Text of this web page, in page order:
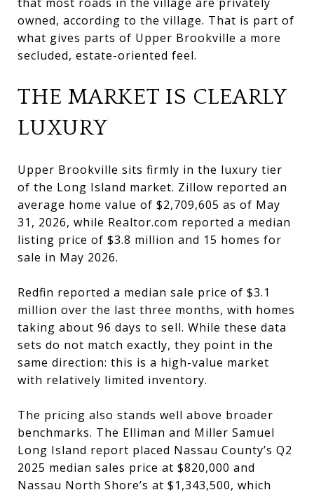
owned, according to the village. That is part of
what gives parts of Upper Brookville a more
secluded, estate-oriented feel.
THE MARKET IS CLEARLY
LUXURY
Upper Brookville sits firmly in the luxury tier
of the Long Island market. Zillow reported an
average home value of $2,709,605 as of May
31, 2026, while Realtor.com reported a median
listing price of $3.8 million and 15 homes for
sale in May 2026.
Redfin reported a median sale price of $3.1
million over the last three months, with homes
taking about 96 days to sell. While these data
sets do not match exactly, they point in the
same direction: this is a high-value market
with relatively limited inventory.
The pricing also stands well above broader
benchmarks. The Elliman and Miller Samuel
Long Island report placed Nassau County’s Q2
2025 median sales price at $820,000 and
Nassau North Shore’s at $1,343,500, which